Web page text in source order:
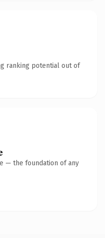
ranking potential out of
— the foundation of any